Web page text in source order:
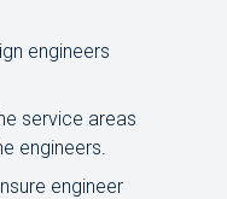
engineers
service areas
engineers.
engineer